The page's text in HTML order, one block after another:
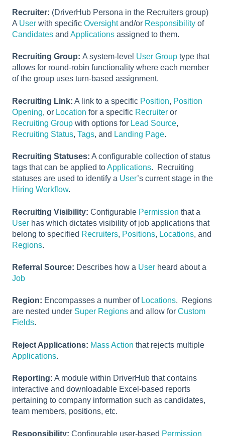
Recruiter: (DriverHub Persona in the Recruiters group)
A User with specific Oversightand/or Responsibility of
Candidates and Applications assigned to them.
Recruiting Group: A system-level User Group type that
allows for round-robin functionality where each member
of the group uses turn-based assignment.
Recruiting Link: A link to a specific Position, Position
Opening, or Location for a specific Recruiter or
Recruiting Group with options for Lead Source,
Recruiting Status, Tags, and Landing Page.
Recruiting Statuses: A configurable collection of status
tags that can be applied toApplications. Recruiting
statuses are used to identify a User’s current stage in the
Hiring Workflow.
Recruiting Visibility: Configurable Permission that a
User has which dictates visibility of job applications that
belong to specified Recruiters, Positions, Locations, and
Regions.
Referral Source: Describes how a User heard about a
Job
Region: Encompasses a number of Locations. Regions
are nested under Super Regions and allow for Custom
Fields.
Reject Applications: Mass Action that rejects multiple
Applications.
Reporting: A module within DriverHub that contains
interactive and downloadable Excel-based reports
pertaining to company information such as candidates,
team members, positions, etc.
Responsibility: Configurable user-based Permission